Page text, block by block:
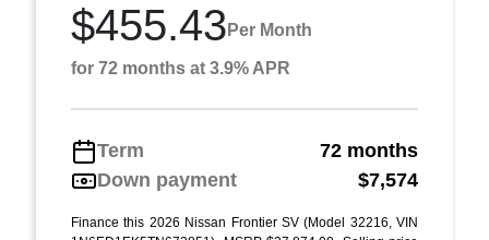
$455.43 Per Month
for 72 months at 3.9% APR
Term
72 months
Down payment
$7,574
Finance this 2026 Nissan Frontier SV (Model 32216, VIN